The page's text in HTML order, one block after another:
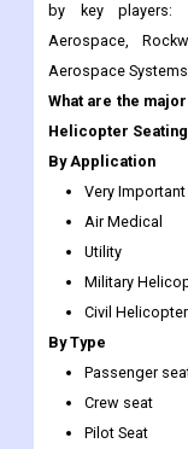
by key players:
Aerospace,
Aerospace
What are the
Helicopter
By Application
Very Important
Air Medical
Utility
Military
Civil Helicopter
By Type
Passenger
Crew seat
Pilot Seat